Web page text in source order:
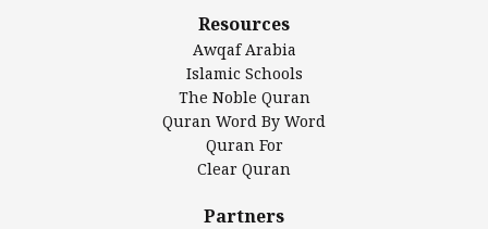
DarusSalam Foundation
Islamic Center of America*
Islamic Association of Greater Detroit (IAGD)
Mosque Foundation
Authentic Ilm Mission (AIM)
Salahuddin Future Academy (SAFA)
Resources
Awqaf Arabia
Islamic Schools
The Noble Quran
Quran Word By Word
Quran For
Clear Quran
Partners